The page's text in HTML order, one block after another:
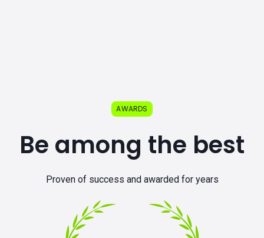
AWARDS
Be among the best
Proven of success and awarded for years